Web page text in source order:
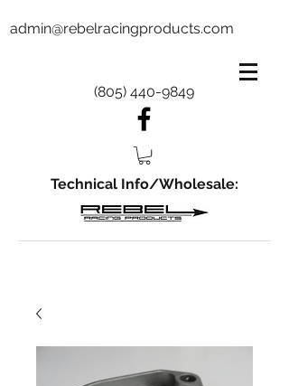
admin@rebelracingproducts.com
(805) 440-9849
Technical Info/Wholesale: